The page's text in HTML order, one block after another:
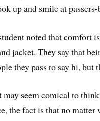
up and smile at
noted that comfort
jacket. They say that
they pass to say hi,
may seem comical to
the fact is that no